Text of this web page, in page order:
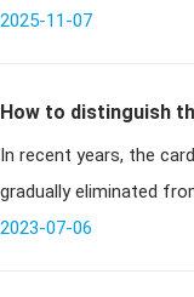
unbeatable deals,
2025-11-07
How to distinguish
In recent years, the
gradually eliminated
2023-07-06